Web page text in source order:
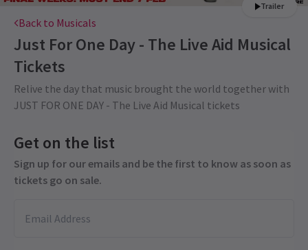
Trailer
Back to Musicals
Just For One Day - The Live Aid Musical
Tickets
Relive the day that music brought the world together with
JUST FOR ONE DAY - The Live Aid Musical tickets
Get on the list
Sign up for our emails and be the first to know as soon as
tickets go on sale.